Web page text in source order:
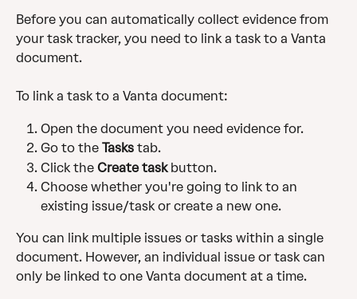
Before you can automatically collect evidence from
your task tracker, you need to link a task to a Vanta
document.
To link a task to a Vanta document:
Open the document you need evidence for.
Go to the Tasks tab.
Click the Create task button.
Choose whether you're going to link to an
existing issue/task or create a new one.
You can link multiple issues or tasks within a single
document. However, an individual issue or task can
only be linked to one Vanta document at a time.